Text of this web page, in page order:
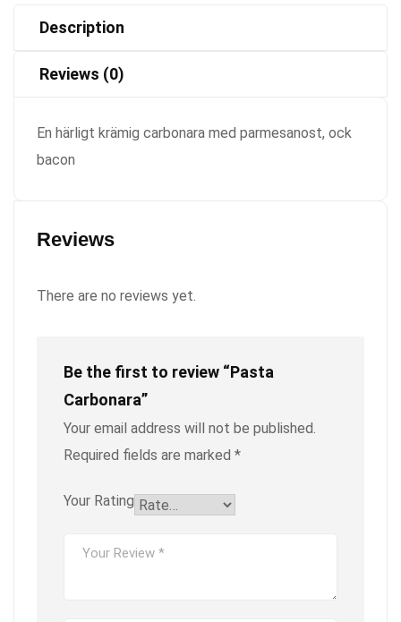
Description
Reviews (0)
En härligt krämig carbonara med parmesanost, ock
bacon
Reviews
There are no reviews yet.
Be the first to review “Pasta
Carbonara”
Your email address will not be published.
Required fields are marked *
Your Rating